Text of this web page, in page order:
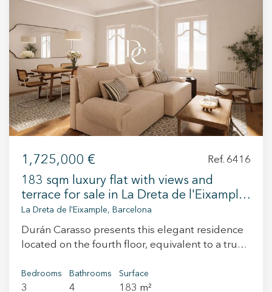
CONTACT
+34 935 178 067
ES CA EN
1,725,000 € Ref. 6416
183 sqm luxury flat with views and
terrace for sale in La Dreta de l'Eixample,
Barcelona
La Dreta de l'Eixample, Barcelona
Durán Carasso presents this elegant residence
located on the fourth floor, equivalent to a true
property that combines the essence of
Barcelona’s stately buildings with a renovation
Bedrooms
3
Bathrooms
4
Surface
183 m²